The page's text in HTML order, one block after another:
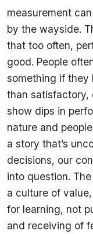
measurement
by the wayside.
that too often,
good. People
something if they
than satisfactory,
show dips in
nature and
a story that’s
decisions, our
into question.
a culture of
for learning, not
and receiving of